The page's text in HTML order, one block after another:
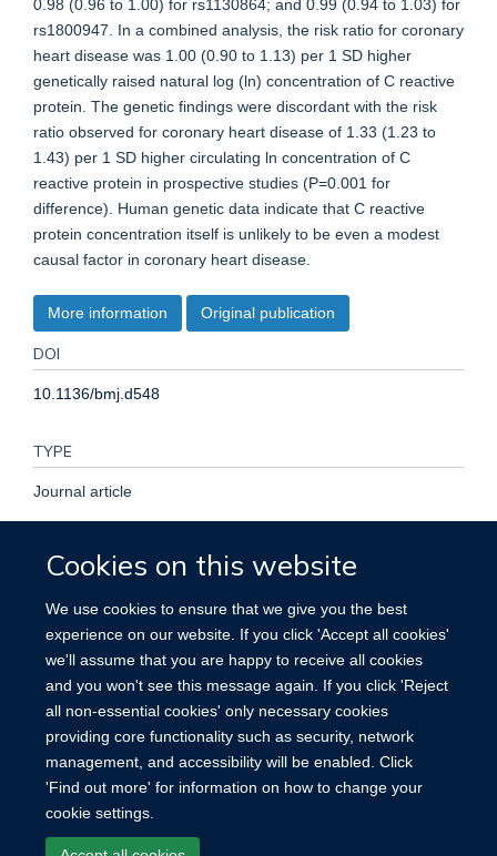
Cookies on this website
We use cookies to ensure that we give you the best
experience on our website. If you click 'Accept all cookies'
we'll assume that you are happy to receive all cookies
and you won't see this message again. If you click 'Reject
all non-essential cookies' only necessary cookies
providing core functionality such as security, network
management, and accessibility will be enabled. Click
'Find out more' for information on how to change your
cookie settings.
0.98 (0.96 to 1.00) for rs1130864; and 0.99 (0.94 to 1.03) for
rs1800947. In a combined analysis, the risk ratio for coronary
heart disease was 1.00 (0.90 to 1.13) per 1 SD higher
genetically raised natural log (ln) concentration of C reactive
protein. The genetic findings were discordant with the risk
ratio observed for coronary heart disease of 1.33 (1.23 to
1.43) per 1 SD higher circulating ln concentration of C
reactive protein in prospective studies (P=0.001 for
difference). Human genetic data indicate that C reactive
protein concentration itself is unlikely to be even a modest
causal factor in coronary heart disease.
More information Original publication
DOI
10.1136/bmj.d548
TYPE
Journal article
VOLUME
342
Site Map